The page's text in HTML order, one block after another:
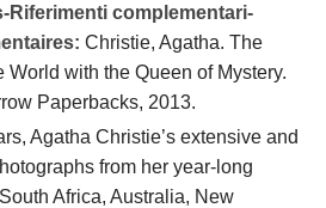
Riferimenti complementari-
Christie, Agatha. The
World with the Queen of Mystery.
Paperbacks, 2013.
Agatha Christie’s extensive and
from her year-long
Africa, Australia, New